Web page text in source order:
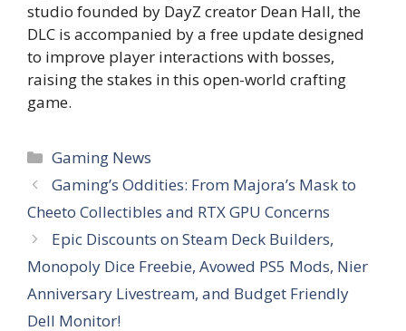
studio founded by DayZ creator Dean Hall, the
DLC is accompanied by a free update designed
to improve player interactions with bosses,
raising the stakes in this open-world crafting
game.
Categories
Gaming News
Gaming’s Oddities: From Majora’s Mask to
Cheeto Collectibles and RTX GPU Concerns
Epic Discounts on Steam Deck Builders,
Monopoly Dice Freebie, Avowed PS5 Mods, Nier
Anniversary Livestream, and Budget Friendly
Dell Monitor!